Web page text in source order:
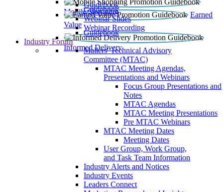
Mobile Shopping
Guidebook
Earned
Value
Guidebook
Webinar Slides
Webinar Recording
Informed Delivery
Guidebook
Industry Forum
Mailers' Technical Advisory
Committee (MTAC)
MTAC Meeting Agendas,
Presentations and Webinars
Focus Group Presentations and
Notes
MTAC Agendas
MTAC Meeting Presentations
Pre MTAC Webinars
MTAC Meeting Dates
Meeting Dates
User Group, Work Group,
and Task Team Information
Industry Alerts and Notices
Industry Events
Leaders Connect